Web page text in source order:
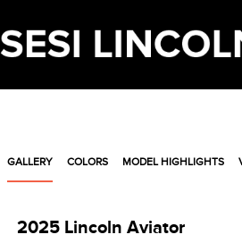
GALLERY COLORS MODEL HIGHLIGHTS
2025 Lincoln Aviator